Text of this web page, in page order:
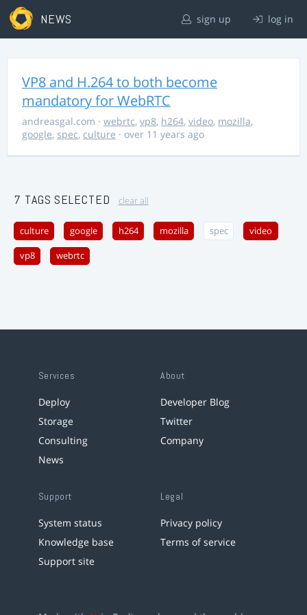
NEWS sign up log in
VP8 and H.264 to both become
mandatory for WebRTC
andreasgal.com · webrtc, vp8, h264, video, mozilla,
google, spec, culture · over 11 years ago
7 TAGS SELECTED clear all
culture google h264 mozilla spec video
vp8 webrtc
Services
Deploy
Storage
Consulting
News
About
Developer Blog
Twitter
Company
Support
System status
Knowledge base
Support site
Legal
Privacy policy
Terms of service